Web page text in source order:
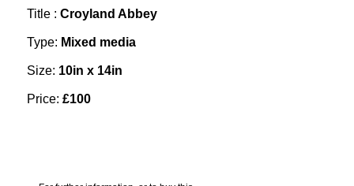
Title : Croyland Abbey
Type: Mixed media
Size: 10in x 14in
Price: £100